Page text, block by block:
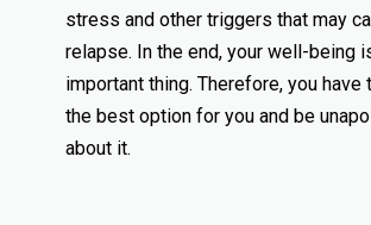
stress and other triggers that may
relapse. In the end, your well-being
important thing. Therefore, you have
the best option for you and be
about it.